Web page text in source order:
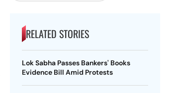
RELATED STORIES
Lok Sabha Passes Bankers' Books
Evidence Bill Amid Protests